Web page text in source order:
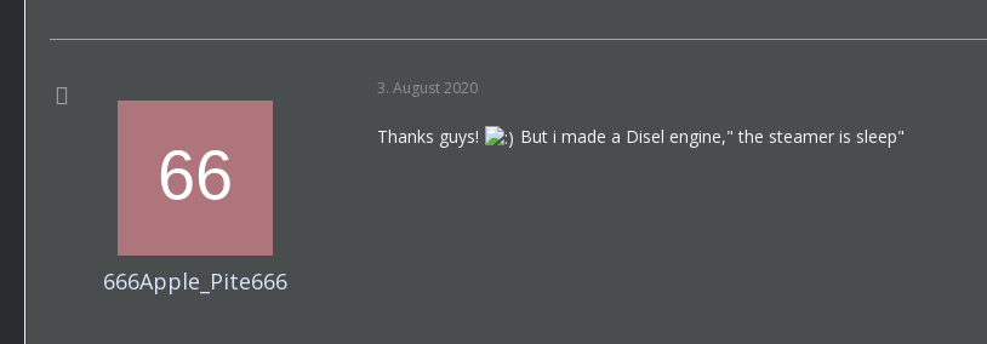
666Apple_Pite666
3. August 2020
Thanks guys! But i made a Disel engine," the steamer is sleep"